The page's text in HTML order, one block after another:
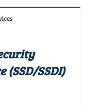
SSDI)